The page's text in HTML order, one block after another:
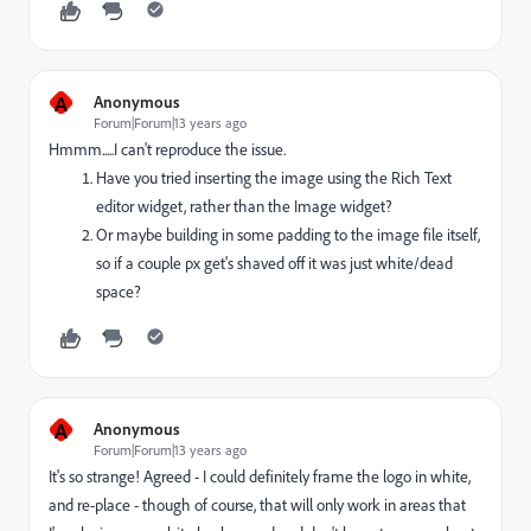
A Anonymous
Forum|Forum|13 years ago
Hmmm.....I can't reproduce the issue.
Have you tried inserting the image using the Rich Text
editor widget, rather than the Image widget?
Or maybe building in some padding to the image file itself,
so if a couple px get's shaved off it was just white/dead
space?
A Anonymous
Forum|Forum|13 years ago
It's so strange! Agreed - I could definitely frame the logo in white,
and re-place - though of course, that will only work in areas that